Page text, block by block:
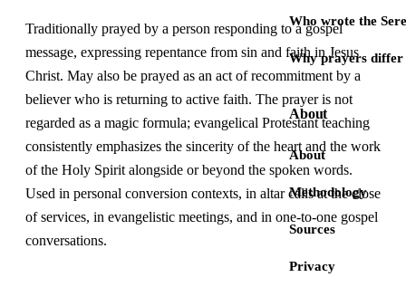
Who wrote the
Why prayers differ
About
About
Methodology
Sources
Privacy
Traditionally prayed by a person responding to a gospel
message, expressing repentance from sin and faith in Jesus
Christ. May also be prayed as an act of recommitment by a
believer who is returning to active faith. The prayer is not
regarded as a magic formula; evangelical Protestant teaching
consistently emphasizes the sincerity of the heart and the work
of the Holy Spirit alongside or beyond the spoken words.
Used in personal conversion contexts, in altar calls at the close
of services, in evangelistic meetings, and in one-to-one gospel
conversations.